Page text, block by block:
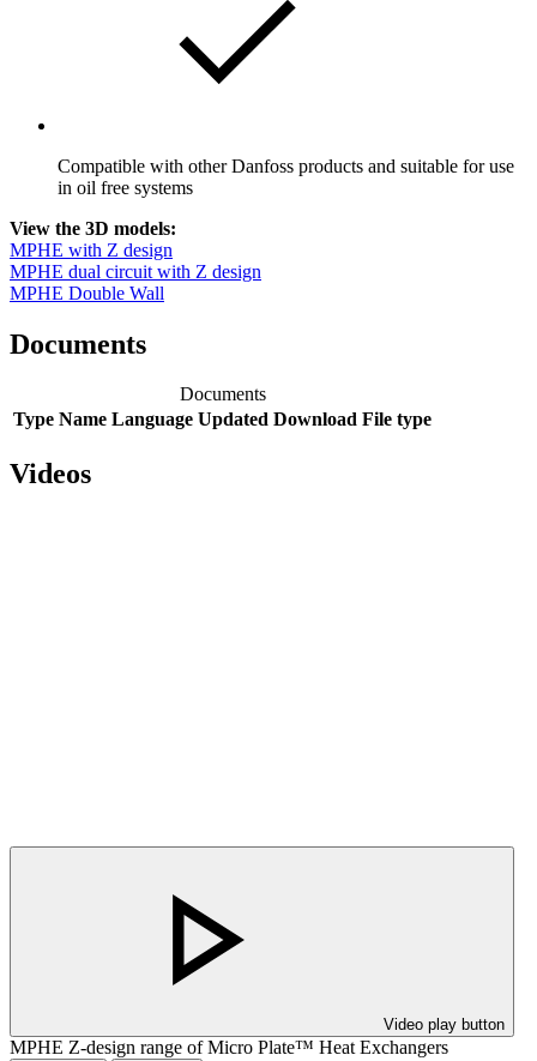
Compatible with other Danfoss products and suitable for use
in oil free systems
View the 3D models:
MPHE with Z design
MPHE dual circuit with Z design
MPHE Double Wall
Documents
Documents
Type Name Language Updated Download File type
Videos
Video play button
MPHE Z-design range of Micro Plate™ Heat Exchangers